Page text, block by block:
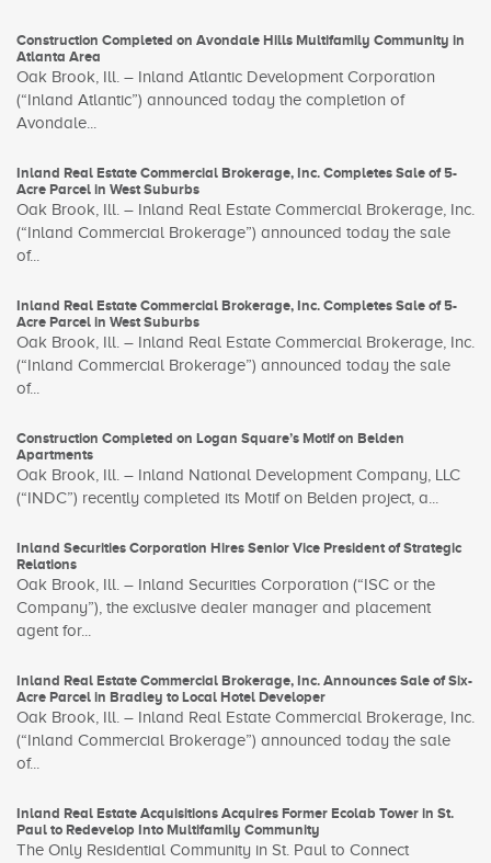
Construction Completed on Avondale Hills Multifamily Community in
Atlanta Area
Oak Brook, Ill. – Inland Atlantic Development Corporation
(“Inland Atlantic”) announced today the completion of
Avondale...
Inland Real Estate Commercial Brokerage, Inc. Completes Sale of 5-
Acre Parcel in West Suburbs
Oak Brook, Ill. – Inland Real Estate Commercial Brokerage, Inc.
(“Inland Commercial Brokerage”) announced today the sale
of...
Inland Real Estate Commercial Brokerage, Inc. Completes Sale of 5-
Acre Parcel in West Suburbs
Oak Brook, Ill. – Inland Real Estate Commercial Brokerage, Inc.
(“Inland Commercial Brokerage”) announced today the sale
of...
Construction Completed on Logan Square’s Motif on Belden
Apartments
Oak Brook, Ill. – Inland National Development Company, LLC
(“INDC”) recently completed its Motif on Belden project, a...
Inland Securities Corporation Hires Senior Vice President of Strategic
Relations
Oak Brook, Ill. – Inland Securities Corporation (“ISC or the
Company”), the exclusive dealer manager and placement
agent for...
Inland Real Estate Commercial Brokerage, Inc. Announces Sale of Six-
Acre Parcel in Bradley to Local Hotel Developer
Oak Brook, Ill. – Inland Real Estate Commercial Brokerage, Inc.
(“Inland Commercial Brokerage”) announced today the sale
of...
Inland Real Estate Acquisitions Acquires Former Ecolab Tower in St.
Paul to Redevelop Into Multifamily Community
The Only Residential Community in St. Paul to Connect